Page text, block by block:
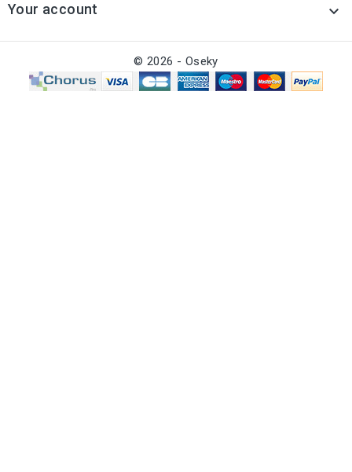
Your account 
© 2026 - Oseky